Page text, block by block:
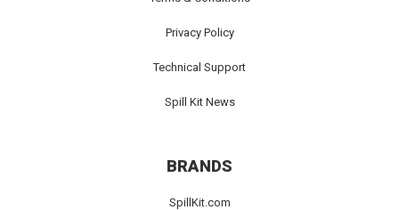
Privacy Policy
Technical Support
Spill Kit News
BRANDS
SpillKit.com